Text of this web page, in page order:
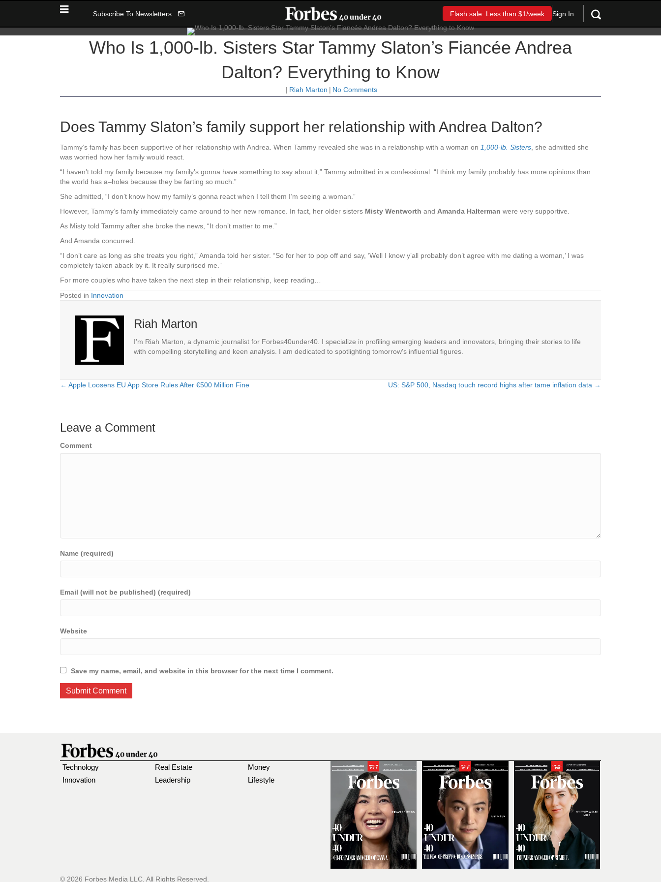
Subscribe To Newsletters Flash sale: Less than $1/week Sign In
Who Is 1,000-lb. Sisters Star Tammy Slaton’s Fiancée Andrea
Dalton? Everything to Know
| Riah Marton | No Comments
Does Tammy Slaton’s family support her relationship with Andrea Dalton?
Tammy’s family has been supportive of her relationship with Andrea. When Tammy revealed she was in a relationship with a woman on 1,000-lb. Sisters, she admitted she
was worried how her family would react.
“I haven’t told my family because my family’s gonna have something to say about it,” Tammy admitted in a confessional. “I think my family probably has more opinions than
the world has a–holes because they be farting so much.”
She admitted, “I don’t know how my family’s gonna react when I tell them I’m seeing a woman.”
However, Tammy’s family immediately came around to her new romance. In fact, her older sisters Misty Wentworth and Amanda Halterman were very supportive.
As Misty told Tammy after she broke the news, “It don’t matter to me.”
And Amanda concurred.
“I don’t care as long as she treats you right,” Amanda told her sister. “So for her to pop off and say, ‘Well I know y’all probably don’t agree with me dating a woman,’ I was
completely taken aback by it. It really surprised me.”
For more couples who have taken the next step in their relationship, keep reading…
Posted in Innovation
Riah Marton
I'm Riah Marton, a dynamic journalist for Forbes40under40. I specialize in profiling emerging leaders and innovators, bringing their stories to life
with compelling storytelling and keen analysis. I am dedicated to spotlighting tomorrow's influential figures.
Posts
← Apple Loosens EU App Store Rules After €500 Million Fine US: S&P 500, Nasdaq touch record highs after tame inflation data →
Leave a Comment
Comment
Name (required)
Email (will not be published) (required)
Website
Save my name, email, and website in this browser for the next time I comment.
Technology
Innovation
Real Estate
Leadership
Money
Lifestyle
© 2026 Forbes Media LLC. All Rights Reserved.